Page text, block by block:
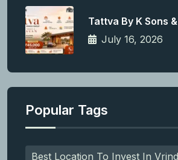
Tattva By K Sons
July 16, 2026
Popular Tags
Best Location To Invest In